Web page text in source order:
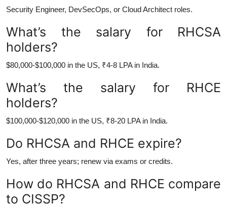
Security Engineer, DevSecOps, or Cloud Architect roles.
What’s the salary for RHCSA
holders?
$80,000-$100,000 in the US, ₹4-8 LPA in India.
What’s the salary for RHCE
holders?
$100,000-$120,000 in the US, ₹8-20 LPA in India.
Do RHCSA and RHCE expire?
Yes, after three years; renew via exams or credits.
How do RHCSA and RHCE compare
to CISSP?